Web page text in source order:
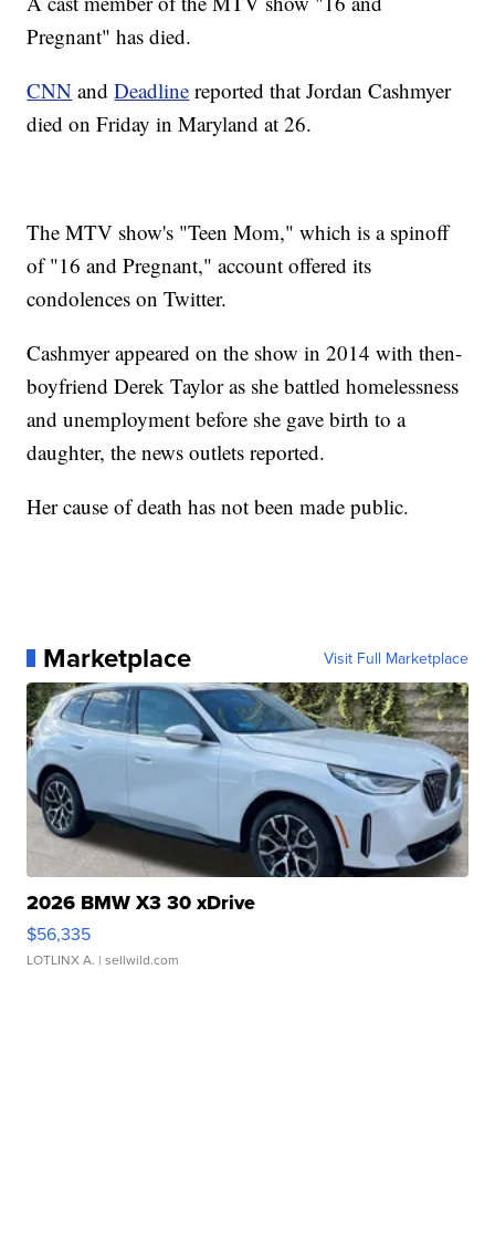
Pregnant" has died.
CNN andDeadline reported that Jordan Cashmyer
died on Friday in Maryland at 26.
The MTV show's "Teen Mom," which is a spinoff
of "16 and Pregnant," account offered its
condolences on Twitter.
Cashmyer appeared on the show in 2014 with then-
boyfriend Derek Taylor as she battled homelessness
and unemployment before she gave birth to a
daughter, the news outlets reported.
Her cause of death has not been made public.
Marketplace Visit Full Marketplace
2026 BMW X3 30 xDrive
$56,335
LOTLINX A. | sellwild.com